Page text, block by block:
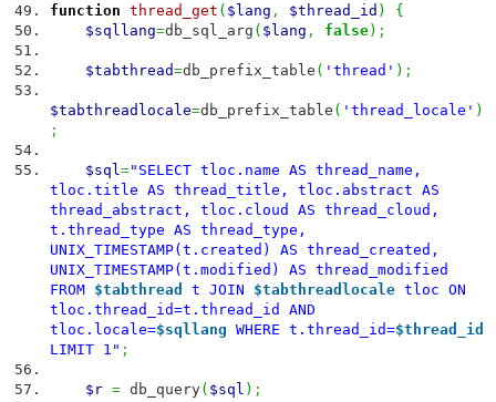
function thread_get ( $lang , $thread_id )
{
$sqllang=db_sql_arg ( $lang , false) ;
$tabthread=db_prefix_table ( 'thread' ) ;
$tabthreadlocale=db_prefix_table ( 'thread_locale' )
;
$sql ="SELECT tloc.name AS thread_name,
tloc.title AS thread_title, tloc.abstract AS
thread_abstract, tloc.cloud AS thread_cloud,
t.thread_type AS thread_type,
UNIX_TIMESTAMP(t.created) AS thread_created,
UNIX_TIMESTAMP(t.modified) AS thread_modified
FROM $tabthread t JOIN $tabthreadlocale tloc ON
tloc.thread_id=t.thread_id AND
tloc.locale=$sqllang WHERE t.thread_id=$thread_id
LIMIT 1" ;
$r = db_query( $sql ) ;